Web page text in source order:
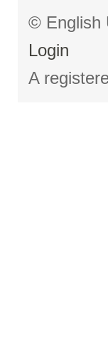
© English
Login
A